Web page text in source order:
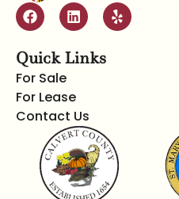
Quick Links
For Sale
For Lease
Contact Us